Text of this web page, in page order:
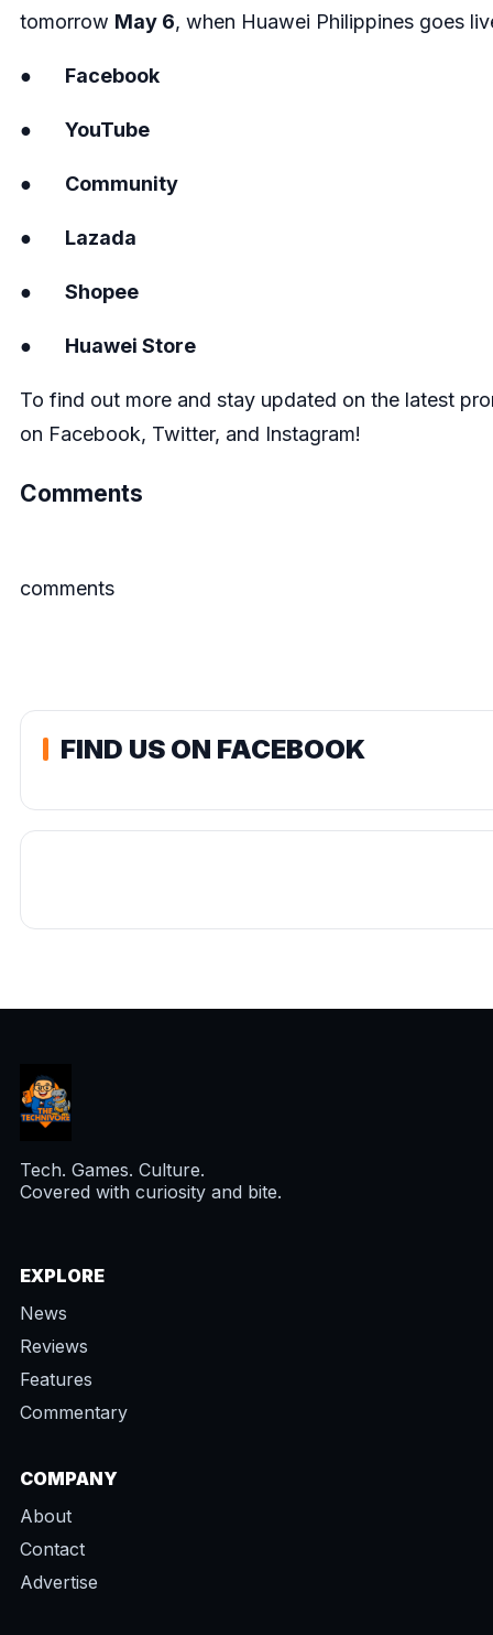
tomorrow May 6, when Huawei Philippines goes
● Facebook
● YouTube
● Community
● Lazada
● Shopee
● Huawei Store
To find out more and stay updated on the latest
on Facebook, Twitter, and Instagram!
Comments
comments
FIND US ON FACEBOOK
Tech. Games. Culture.
Covered with curiosity and bite.
EXPLORE
News
Reviews
Features
Commentary
COMPANY
About
Contact
Advertise